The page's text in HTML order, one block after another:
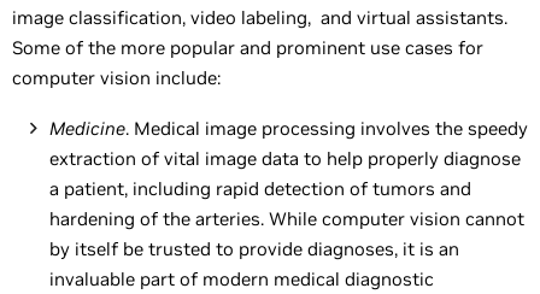
image classification, video labeling, and virtual assistants.
Some of the more popular and prominent use cases for
computer vision include:
Medicine. Medical image processing involves the speedy
extraction of vital image data to help properly diagnose
a patient, including rapid detection of tumors and
hardening of the arteries. While computer vision cannot
by itself be trusted to provide diagnoses, it is an
invaluable part of modern medical diagnostic